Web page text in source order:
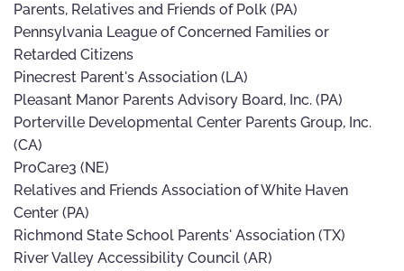
Parents, Relatives and Friends of Polk (PA)
Pennsylvania League of Concerned Families or
Retarded Citizens
Pinecrest Parent's Association (LA)
Pleasant Manor Parents Advisory Board, Inc. (PA)
Porterville Developmental Center Parents Group, Inc.
(CA)
ProCare3 (NE)
Relatives and Friends Association of White Haven
Center (PA)
Richmond State School Parents' Association (TX)
River Valley Accessibility Council (AR)